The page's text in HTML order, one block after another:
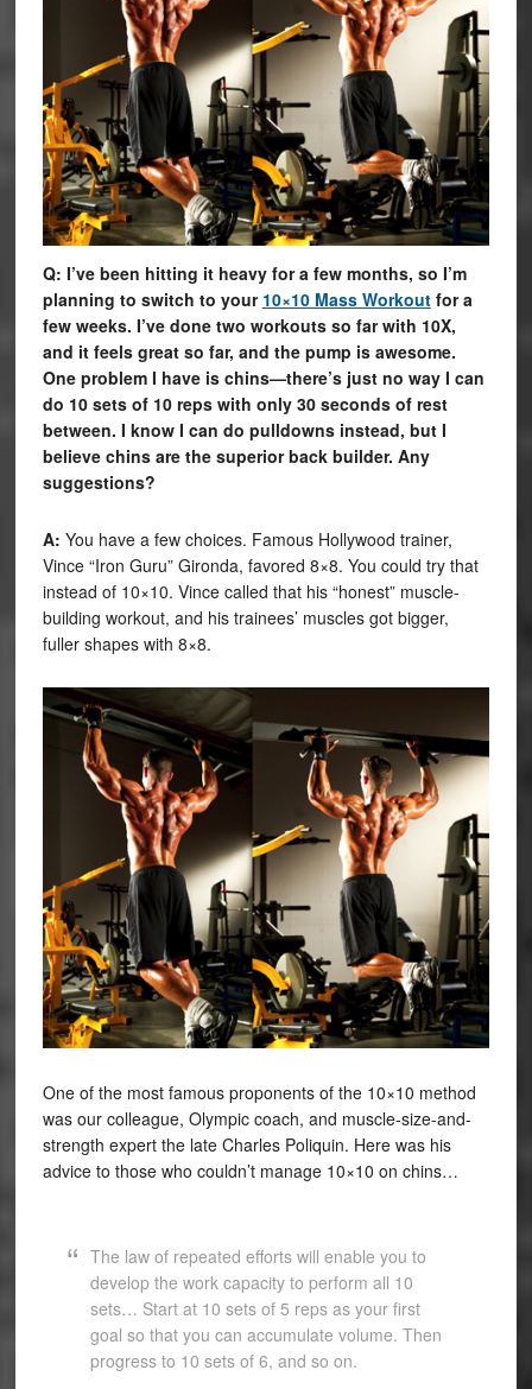
Q: I’ve been hitting it heavy for a few months, so I’m
planning to switch to your 10×10 Mass Workout for a
few weeks. I’ve done two workouts so far with 10X,
and it feels great so far, and the pump is awesome.
One problem I have is chins—there’s just no way I can
do 10 sets of 10 reps with only 30 seconds of rest
between. I know I can do pulldowns instead, but I
believe chins are the superior back builder. Any
suggestions?
A: You have a few choices. Famous Hollywood trainer,
Vince “Iron Guru” Gironda, favored 8×8. You could try that
instead of 10×10. Vince called that his “honest” muscle-
building workout, and his trainees’ muscles got bigger,
fuller shapes with 8×8.
One of the most famous proponents of the 10×10 method
was our colleague, Olympic coach, and muscle-size-and-
strength expert the late Charles Poliquin. Here was his
advice to those who couldn’t manage 10×10 on chins…
The law of repeated efforts will enable you to
develop the work capacity to perform all 10
sets… Start at 10 sets of 5 reps as your first
goal so that you can accumulate volume. Then
progress to 10 sets of 6, and so on.